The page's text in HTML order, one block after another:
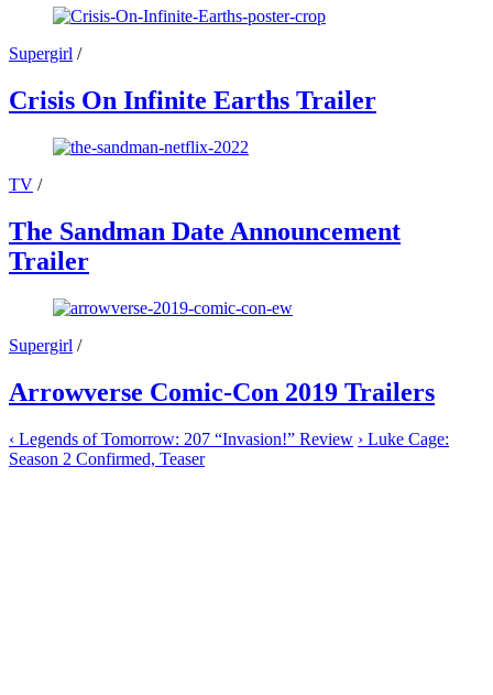
Supergirl /
Crisis On Infinite Earths Trailer
TV /
The Sandman Date Announcement
Trailer
Supergirl /
Arrowverse Comic-Con 2019 Trailers
‹ Legends of Tomorrow: 207 “Invasion!” Review › Luke Cage:
Season 2 Confirmed, Teaser